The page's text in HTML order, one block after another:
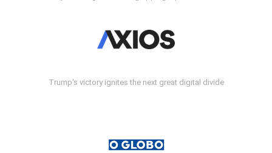
Trump's victory ignites the next great digital divide